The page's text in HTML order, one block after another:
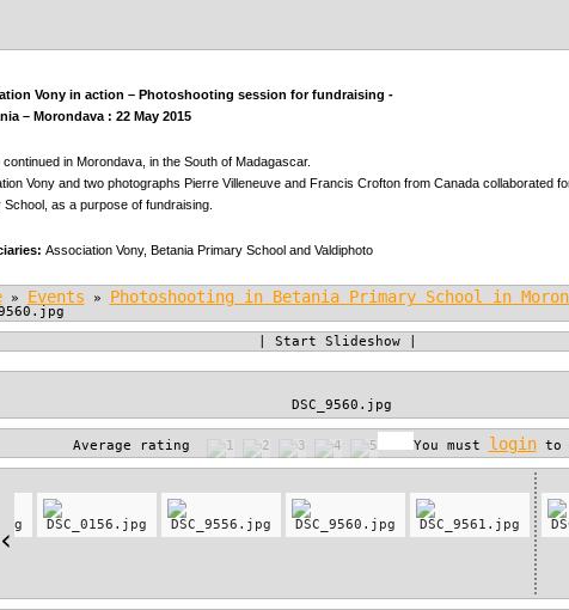
Vony in action – Photoshooting session for fundraising -
– Morondava : 22 May 2015
continued in Morondava, in the South of Madagascar.
Vony and two photographs Pierre Villeneuve and Francis Crofton from Canada collaborated
School, as a purpose of fundraising.
Association Vony, Betania Primary School and Valdiphoto
» Events » Photoshooting in Betania Primary School in
Start Slideshow
DSC_9560.jpg
Average rating You must loginto
‹